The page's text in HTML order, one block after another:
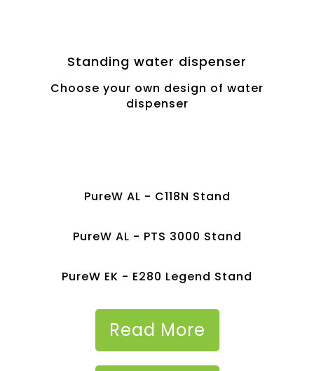
Standing water dispenser
Choose your own design of water
dispenser
PureW AL - C118N Stand
PureW AL - PTS 3000 Stand
PureW EK - E280 Legend Stand
Read More